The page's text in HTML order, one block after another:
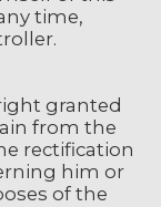
time,
granted
from the
rectification
him or
of the